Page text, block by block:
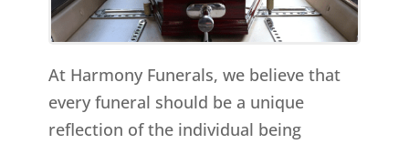
At Harmony Funerals, we believe that
every funeral should be a unique
reflection of the individual being